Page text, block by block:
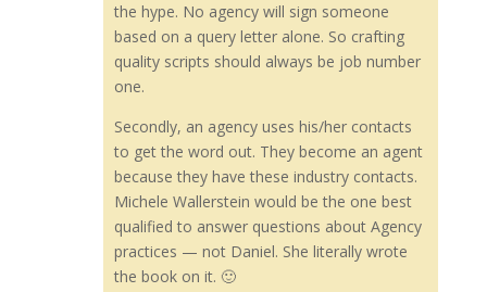
the hype. No agency will sign someone
based on a query letter alone. So crafting
quality scripts should always be job number
one.
Secondly, an agency uses his/her contacts
to get the word out. They become an agent
because they have these industry contacts.
Michele Wallerstein would be the one best
qualified to answer questions about Agency
practices — not Daniel. She literally wrote
the book on it. 🙂